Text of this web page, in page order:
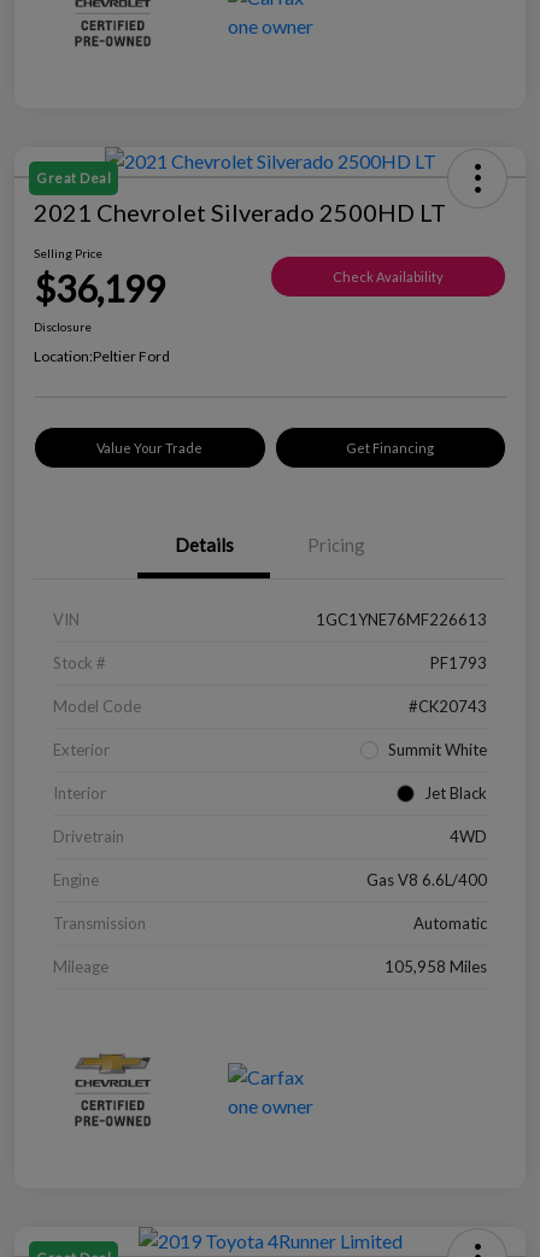
Great Deal
2021 Chevrolet Silverado 2500HD LT
Selling Price
$36,199 Check Availability
Disclosure
Location:Peltier Ford
Value Your Trade Get Financing
Details Pricing
VIN 1GC1YNE76MF226613
Stock # PF1793
Model Code #CK20743
Exterior Summit White
Interior Jet Black
Drivetrain 4WD
Engine Gas V8 6.6L/400
Transmission Automatic
Mileage 105,958 Miles